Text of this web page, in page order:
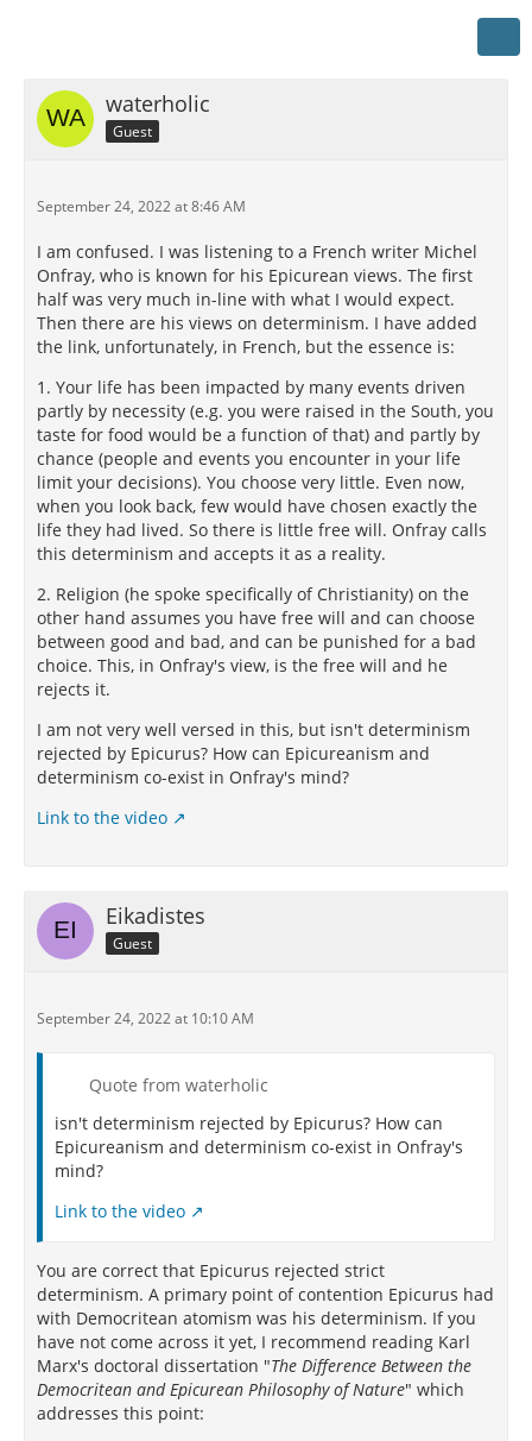
waterholic
Guest
September 24, 2022 at 8:46 AM
I am confused. I was listening to a French writer Michel
Onfray, who is known for his Epicurean views. The first
half was very much in-line with what I would expect.
Then there are his views on determinism. I have added
the link, unfortunately, in French, but the essence is:
1. Your life has been impacted by many events driven
partly by necessity (e.g. you were raised in the South, you
taste for food would be a function of that) and partly by
chance (people and events you encounter in your life
limit your decisions). You choose very little. Even now,
when you look back, few would have chosen exactly the
life they had lived. So there is little free will. Onfray calls
this determinism and accepts it as a reality.
2. Religion (he spoke specifically of Christianity) on the
other hand assumes you have free will and can choose
between good and bad, and can be punished for a bad
choice. This, in Onfray's view, is the free will and he
rejects it.
I am not very well versed in this, but isn't determinism
rejected by Epicurus? How can Epicureanism and
determinism co-exist in Onfray's mind?
Link to the video
Eikadistes
Guest
September 24, 2022 at 10:10 AM
Quote from waterholic
isn't determinism rejected by Epicurus? How can
Epicureanism and determinism co-exist in Onfray's
mind?
Link to the video
You are correct that Epicurus rejected strict
determinism. A primary point of contention Epicurus had
with Democritean atomism was his determinism. If you
have not come across it yet, I recommend reading Karl
Marx's doctoral dissertation "The Difference Between the
Democritean and Epicurean Philosophy of Nature" which
addresses this point: